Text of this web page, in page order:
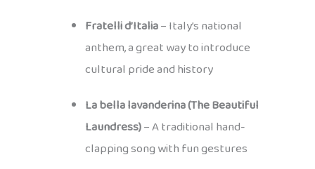
Fratelli d’Italia– Italy’s national
anthem, a great way to introduce
cultural pride and history
La bella lavanderina (The Beautiful
Laundress)– A traditional hand-
clapping song with fun gestures